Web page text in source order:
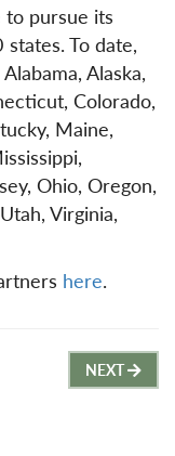
pursue its
To date,
Alaska,
Colorado,
Maine,
Ohio, Oregon,
Virginia,
here.
NEXT